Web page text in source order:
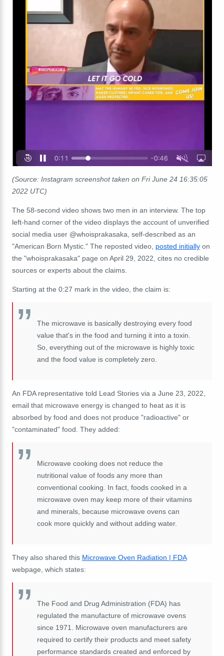
(Source: Instagram screenshot taken on Fri June 24 16:35:05
2022 UTC)
The 58-second video shows two men in an interview. The top
left-hand corner of the video displays the account of unverified
social media user @whoisprakasaka, self-described as an
"American Born Mystic." The reposted video, posted initially on
the "whoisprakasaka" page on April 29, 2022, cites no credible
sources or experts about the claims.
Starting at the 0:27 mark in the video, the claim is:
The microwave is basically destroying every food
value that's in the food and turning it into a toxin.
So, everything out of the microwave is highly toxic
and the food value is completely zero.
An FDA representative told Lead Stories via a June 23, 2022,
email that microwave energy is changed to heat as it is
absorbed by food and does not produce "radioactive" or
"contaminated" food. They added:
Microwave cooking does not reduce the
nutritional value of foods any more than
conventional cooking. In fact, foods cooked in a
microwave oven may keep more of their vitamins
and minerals, because microwave ovens can
cook more quickly and without adding water.
They also shared this Microwave Oven Radiation | FDA
webpage, which states:
The Food and Drug Administration (FDA) has
regulated the manufacture of microwave ovens
since 1971. Microwave oven manufacturers are
required to certify their products and meet safety
performance standards created and enforced by